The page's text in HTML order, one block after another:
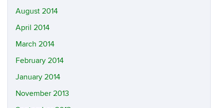
August 2014
April 2014
March 2014
February 2014
January 2014
November 2013